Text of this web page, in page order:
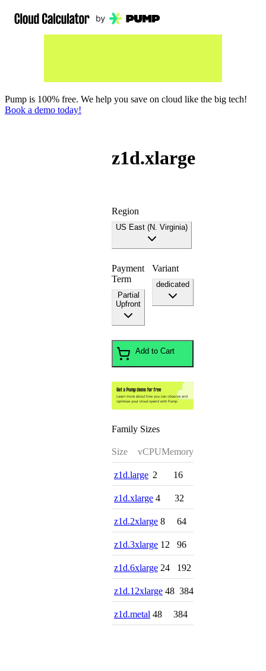
Pump is 100% free. We help you save on cloud like the big tech!
Book a demo today!
z1d.xlarge
Region
US East (N. Virginia)
Payment
Term
Partial
Upfront
Variant
dedicated
Add to Cart
Family Sizes
Size vCPUMemory
z1d.large 2 16
z1d.xlarge 4 32
z1d.2xlarge 8 64
z1d.3xlarge 12 96
z1d.6xlarge 24 192
z1d.12xlarge 48 384
z1d.metal 48 384